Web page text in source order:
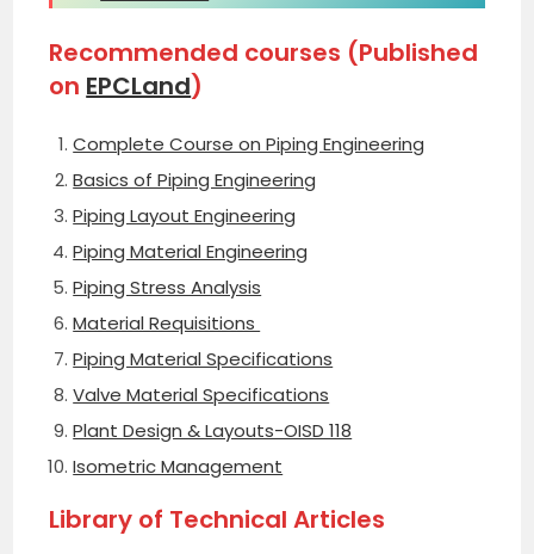
Recommended courses (Published
on EPCLand)
Complete Course on Piping Engineering
Basics of Piping Engineering
Piping Layout Engineering
Piping Material Engineering
Piping Stress Analysis
Material Requisitions
Piping Material Specifications
Valve Material Specifications
Plant Design & Layouts-OISD 118
Isometric Management
Library of Technical Articles